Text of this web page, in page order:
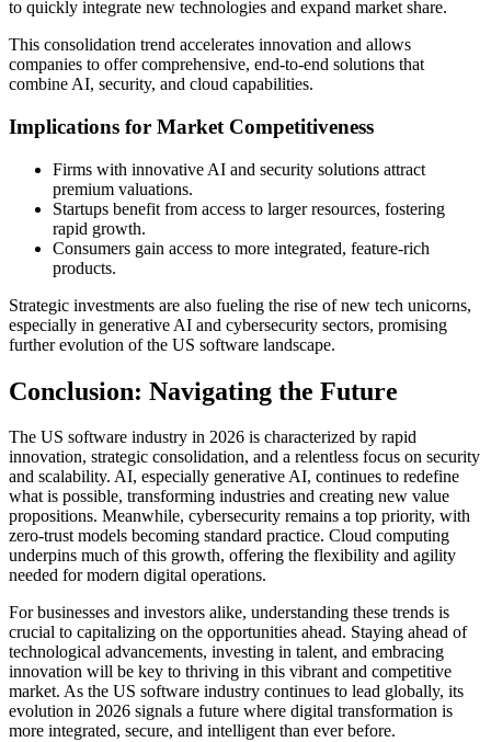
to quickly integrate new technologies and expand market share.
This consolidation trend accelerates innovation and allows
companies to offer comprehensive, end-to-end solutions that
combine AI, security, and cloud capabilities.
Implications for Market Competitiveness
Firms with innovative AI and security solutions attract
premium valuations.
Startups benefit from access to larger resources, fostering
rapid growth.
Consumers gain access to more integrated, feature-rich
products.
Strategic investments are also fueling the rise of new tech unicorns,
especially in generative AI and cybersecurity sectors, promising
further evolution of the US software landscape.
Conclusion: Navigating the Future
The US software industry in 2026 is characterized by rapid
innovation, strategic consolidation, and a relentless focus on security
and scalability. AI, especially generative AI, continues to redefine
what is possible, transforming industries and creating new value
propositions. Meanwhile, cybersecurity remains a top priority, with
zero-trust models becoming standard practice. Cloud computing
underpins much of this growth, offering the flexibility and agility
needed for modern digital operations.
For businesses and investors alike, understanding these trends is
crucial to capitalizing on the opportunities ahead. Staying ahead of
technological advancements, investing in talent, and embracing
innovation will be key to thriving in this vibrant and competitive
market. As the US software industry continues to lead globally, its
evolution in 2026 signals a future where digital transformation is
more integrated, secure, and intelligent than ever before.